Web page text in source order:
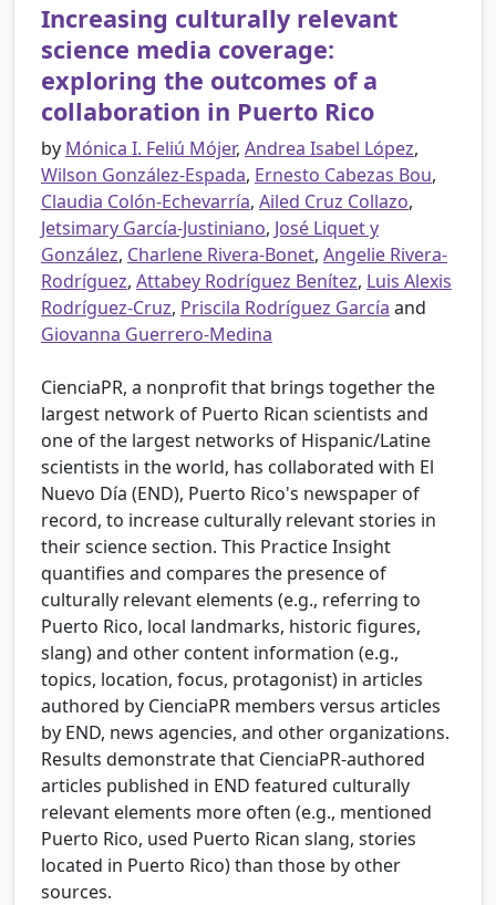
Increasing culturally relevant
science media coverage:
exploring the outcomes of a
collaboration in Puerto Rico
by Mónica I. Feliú Mójer, Andrea Isabel López,
Wilson González-Espada, Ernesto Cabezas Bou,
Claudia Colón-Echevarría, Ailed Cruz Collazo,
Jetsimary García-Justiniano, José Liquet y
González, Charlene Rivera-Bonet, Angelie Rivera-
Rodríguez, Attabey Rodríguez Benítez, Luis Alexis
Rodríguez-Cruz, Priscila Rodríguez García and
Giovanna Guerrero-Medina
CienciaPR, a nonprofit that brings together the
largest network of Puerto Rican scientists and
one of the largest networks of Hispanic/Latine
scientists in the world, has collaborated with El
Nuevo Día (END), Puerto Rico's newspaper of
record, to increase culturally relevant stories in
their science section. This Practice Insight
quantifies and compares the presence of
culturally relevant elements (e.g., referring to
Puerto Rico, local landmarks, historic figures,
slang) and other content information (e.g.,
topics, location, focus, protagonist) in articles
authored by CienciaPR members versus articles
by END, news agencies, and other organizations.
Results demonstrate that CienciaPR-authored
articles published in END featured culturally
relevant elements more often (e.g., mentioned
Puerto Rico, used Puerto Rican slang, stories
located in Puerto Rico) than those by other
sources.